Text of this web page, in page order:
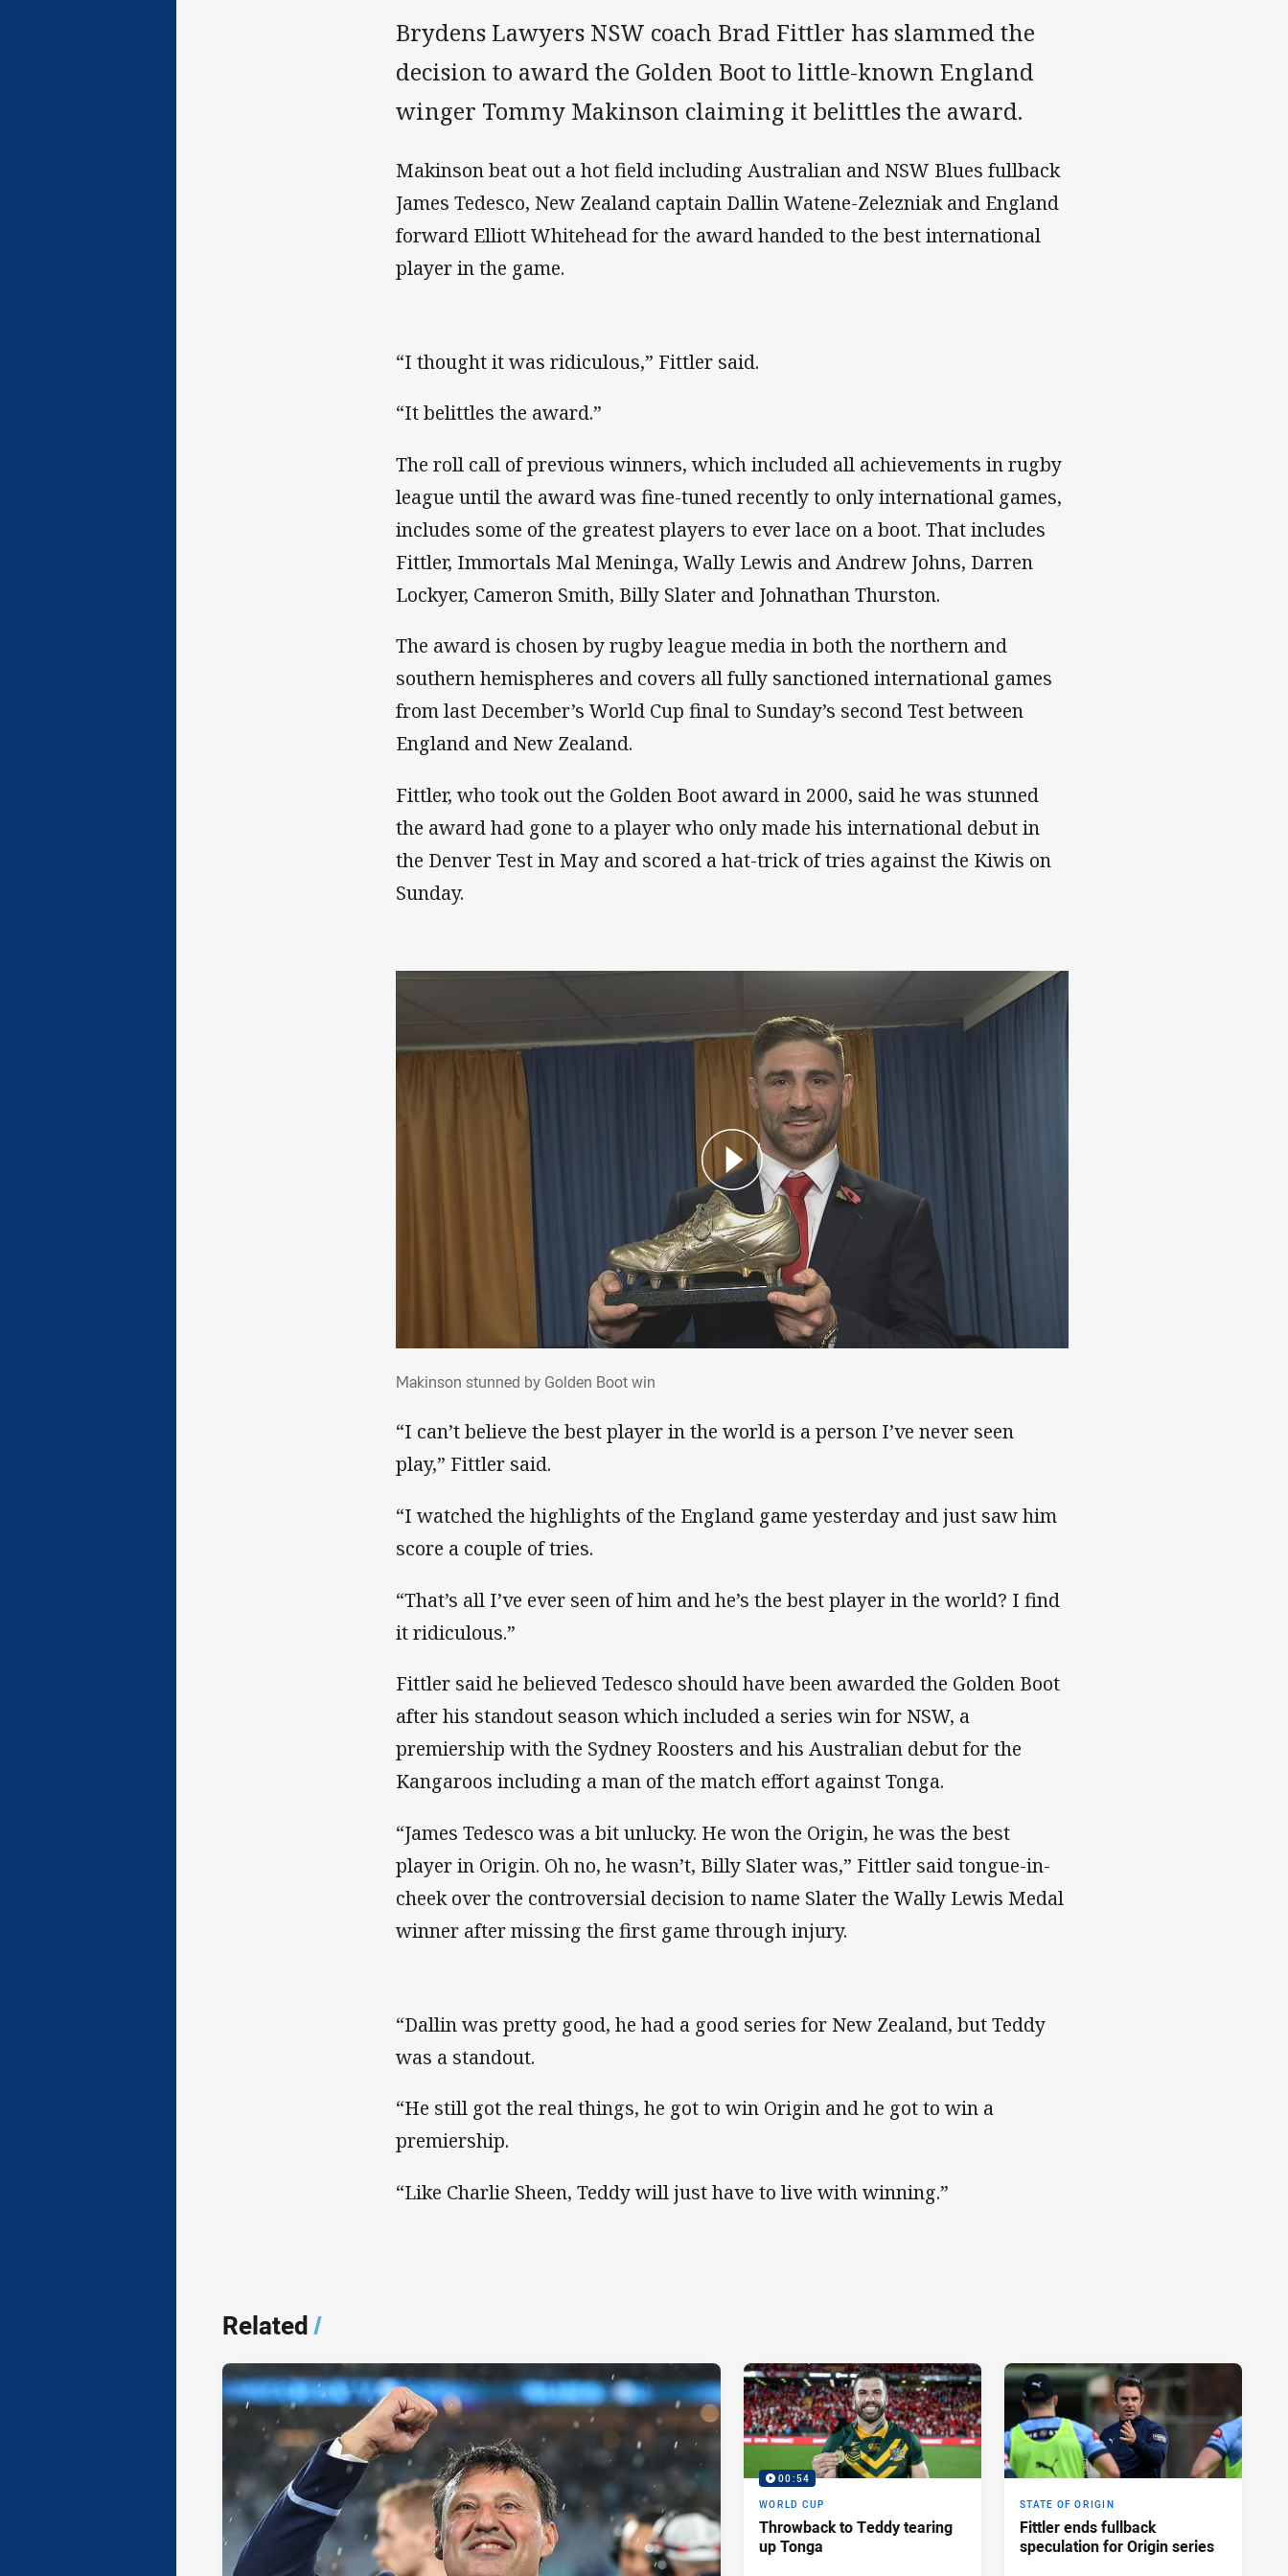
Brydens Lawyers NSW coach Brad Fittler has slammed the
decision to award the Golden Boot to little-known England
winger Tommy Makinson claiming it belittles the award.
Makinson beat out a hot field including Australian and NSW Blues fullback
James Tedesco, New Zealand captain Dallin Watene-Zelezniak and England
forward Elliott Whitehead for the award handed to the best international
player in the game.
“I thought it was ridiculous,” Fittler said.
“It belittles the award.”
The roll call of previous winners, which included all achievements in rugby
league until the award was fine-tuned recently to only international games,
includes some of the greatest players to ever lace on a boot. That includes
Fittler, Immortals Mal Meninga, Wally Lewis and Andrew Johns, Darren
Lockyer, Cameron Smith, Billy Slater and Johnathan Thurston.
The award is chosen by rugby league media in both the northern and
southern hemispheres and covers all fully sanctioned international games
from last December’s World Cup final to Sunday’s second Test between
England and New Zealand.
Fittler, who took out the Golden Boot award in 2000, said he was stunned
the award had gone to a player who only made his international debut in
the Denver Test in May and scored a hat-trick of tries against the Kiwis on
Sunday.
Makinson stunned by Golden Boot win
“I can’t believe the best player in the world is a person I’ve never seen
play,” Fittler said.
“I watched the highlights of the England game yesterday and just saw him
score a couple of tries.
“That’s all I’ve ever seen of him and he’s the best player in the world? I find
it ridiculous.”
Fittler said he believed Tedesco should have been awarded the Golden Boot
after his standout season which included a series win for NSW, a
premiership with the Sydney Roosters and his Australian debut for the
Kangaroos including a man of the match effort against Tonga.
“James Tedesco was a bit unlucky. He won the Origin, he was the best
player in Origin. Oh no, he wasn’t, Billy Slater was,” Fittler said tongue-in-
cheek over the controversial decision to name Slater the Wally Lewis Medal
winner after missing the first game through injury.
“Dallin was pretty good, he had a good series for New Zealand, but Teddy
was a standout.
“He still got the real things, he got to win Origin and he got to win a
premiership.
“Like Charlie Sheen, Teddy will just have to live with winning.”
Related/
00:54
WORLD CUP
Throwback to Teddy tearing
up Tonga
STATE OF ORIGIN
Fittler ends fullback
speculation for Origin series